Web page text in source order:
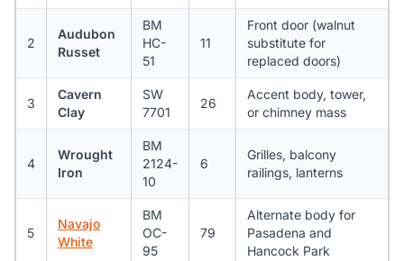
2
Audubon
Russet
BM
HC-
51
11
Front door (walnut
substitute for
replaced doors)
3
Cavern
Clay
SW
7701
26
Accent body, tower,
or chimney mass
4
Wrought
Iron
BM
2124-
10
6
Grilles, balcony
railings, lanterns
5
Navajo
White
BM
OC-
95
79
Alternate body for
Pasadena and
Hancock Park